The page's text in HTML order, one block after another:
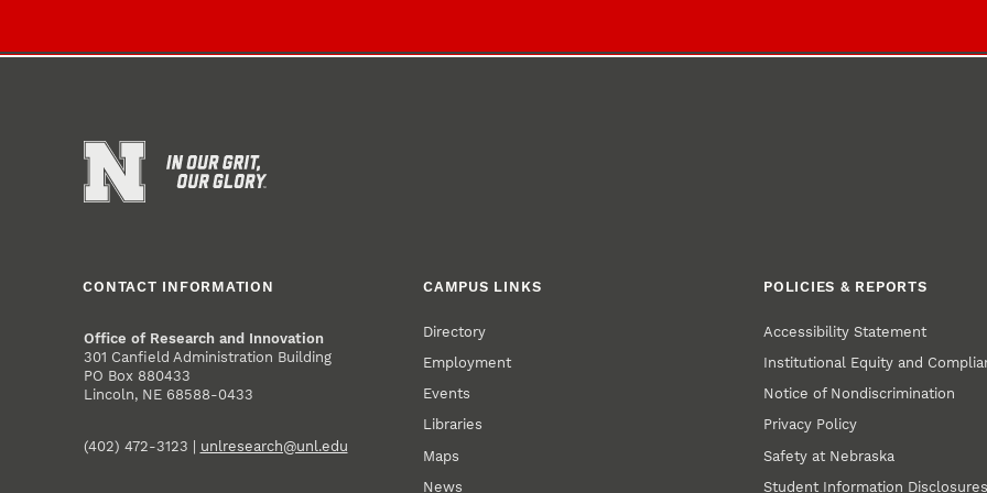
CONTACT INFORMATION
Office of Research and Innovation
301 Canfield Administration Building
PO Box 880433
Lincoln, NE 68588-0433
(402) 472-3123 | unlresearch@unl.edu
CAMPUS LINKS
Directory
Employment
Events
Libraries
Maps
News
POLICIES & REPORTS
Accessibility Statement
Institutional Equity and
Notice of Nondiscrimination
Privacy Policy
Safety at Nebraska
Student Information Disclosures